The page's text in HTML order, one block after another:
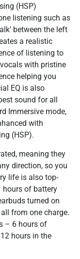
(HSP)
listening such as
between the left
a realistic
of listening to
with pristine
helping you
EQ is also
sound for all
Immersive mode,
with
(HSP).
meaning they
direction, so you
life is also top-
hours of battery
turned on
from one charge.
– 6 hours of
hours in the